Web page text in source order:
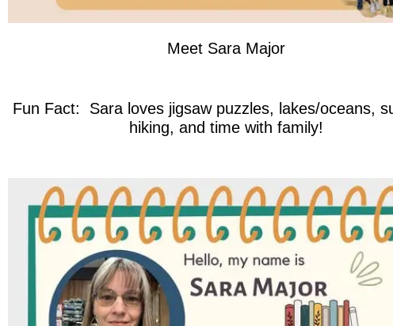
Meet Sara Major
Fun Fact: Sara loves jigsaw puzzles, lakes/oceans,
hiking, and time with family!